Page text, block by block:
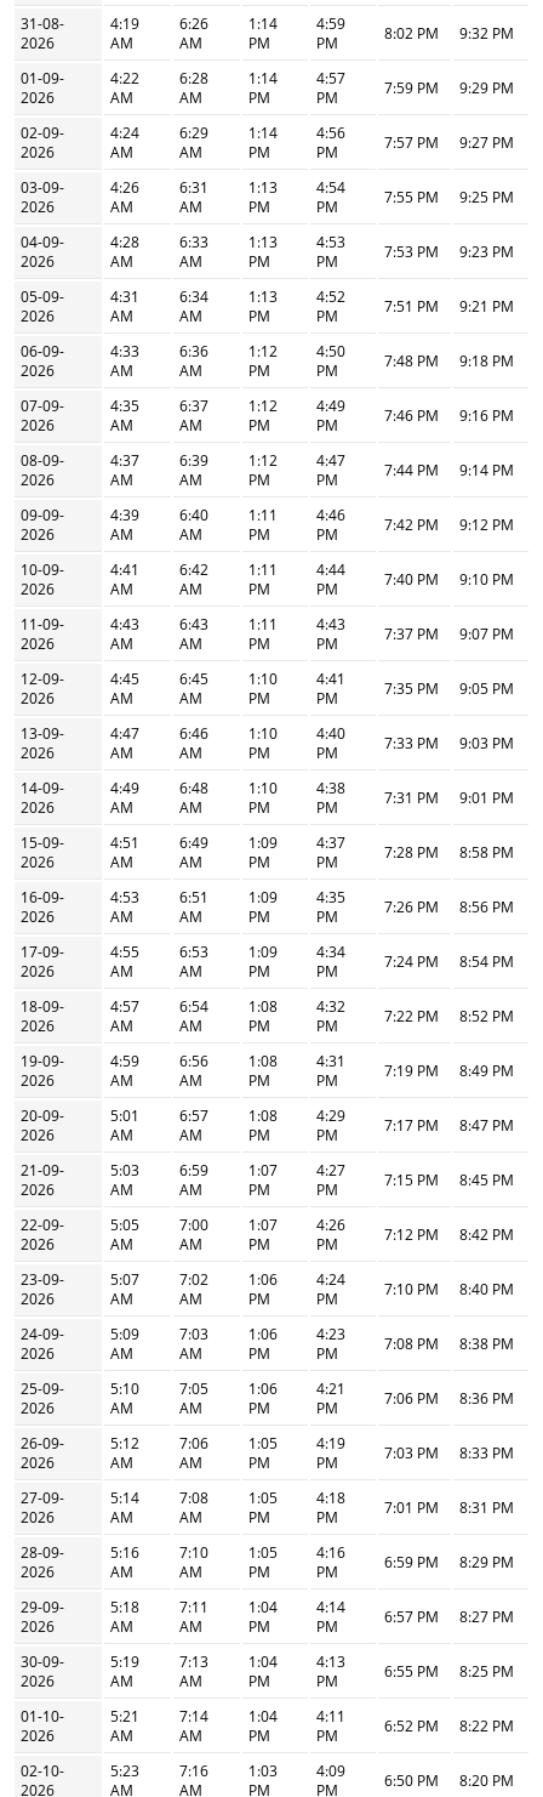
31-08-
2026
4:19
AM
6:26
AM
1:14
PM
4:59
PM
8:02 PM 9:32 PM
01-09-
2026
4:22
AM
6:28
AM
1:14
PM
4:57
PM
7:59 PM 9:29 PM
02-09-
2026
4:24
AM
6:29
AM
1:14
PM
4:56
PM
7:57 PM 9:27 PM
03-09-
2026
4:26
AM
6:31
AM
1:13
PM
4:54
PM
7:55 PM 9:25 PM
04-09-
2026
4:28
AM
6:33
AM
1:13
PM
4:53
PM
7:53 PM 9:23 PM
05-09-
2026
4:31
AM
6:34
AM
1:13
PM
4:52
PM
7:51 PM 9:21 PM
06-09-
2026
4:33
AM
6:36
AM
1:12
PM
4:50
PM
7:48 PM 9:18 PM
07-09-
2026
4:35
AM
6:37
AM
1:12
PM
4:49
PM
7:46 PM 9:16 PM
08-09-
2026
4:37
AM
6:39
AM
1:12
PM
4:47
PM
7:44 PM 9:14 PM
09-09-
2026
4:39
AM
6:40
AM
1:11
PM
4:46
PM
7:42 PM 9:12 PM
10-09-
2026
4:41
AM
6:42
AM
1:11
PM
4:44
PM
7:40 PM 9:10 PM
11-09-
2026
4:43
AM
6:43
AM
1:11
PM
4:43
PM
7:37 PM 9:07 PM
12-09-
2026
4:45
AM
6:45
AM
1:10
PM
4:41
PM
7:35 PM 9:05 PM
13-09-
2026
4:47
AM
6:46
AM
1:10
PM
4:40
PM
7:33 PM 9:03 PM
14-09-
2026
4:49
AM
6:48
AM
1:10
PM
4:38
PM
7:31 PM 9:01 PM
15-09-
2026
4:51
AM
6:49
AM
1:09
PM
4:37
PM
7:28 PM 8:58 PM
16-09-
2026
4:53
AM
6:51
AM
1:09
PM
4:35
PM
7:26 PM 8:56 PM
17-09-
2026
4:55
AM
6:53
AM
1:09
PM
4:34
PM
7:24 PM 8:54 PM
18-09-
2026
4:57
AM
6:54
AM
1:08
PM
4:32
PM
7:22 PM 8:52 PM
19-09-
2026
4:59
AM
6:56
AM
1:08
PM
4:31
PM
7:19 PM 8:49 PM
20-09-
2026
5:01
AM
6:57
AM
1:08
PM
4:29
PM
7:17 PM 8:47 PM
21-09-
2026
5:03
AM
6:59
AM
1:07
PM
4:27
PM
7:15 PM 8:45 PM
22-09-
2026
5:05
AM
7:00
AM
1:07
PM
4:26
PM
7:12 PM 8:42 PM
23-09-
2026
5:07
AM
7:02
AM
1:06
PM
4:24
PM
7:10 PM 8:40 PM
24-09-
2026
5:09
AM
7:03
AM
1:06
PM
4:23
PM
7:08 PM 8:38 PM
25-09-
2026
5:10
AM
7:05
AM
1:06
PM
4:21
PM
7:06 PM 8:36 PM
26-09-
2026
5:12
AM
7:06
AM
1:05
PM
4:19
PM
7:03 PM 8:33 PM
27-09-
2026
5:14
AM
7:08
AM
1:05
PM
4:18
PM
7:01 PM 8:31 PM
28-09-
2026
5:16
AM
7:10
AM
1:05
PM
4:16
PM
6:59 PM 8:29 PM
29-09-
2026
5:18
AM
7:11
AM
1:04
PM
4:14
PM
6:57 PM 8:27 PM
30-09-
2026
5:19
AM
7:13
AM
1:04
PM
4:13
PM
6:55 PM 8:25 PM
01-10-
2026
5:21
AM
7:14
AM
1:04
PM
4:11
PM
6:52 PM 8:22 PM
02-10-
2026
5:23
AM
7:16
AM
1:03
PM
4:09
PM
6:50 PM 8:20 PM